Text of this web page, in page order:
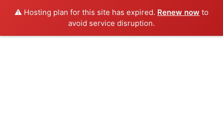
⚠️ Hosting plan for this site has expired. Renew now to
avoid service disruption.